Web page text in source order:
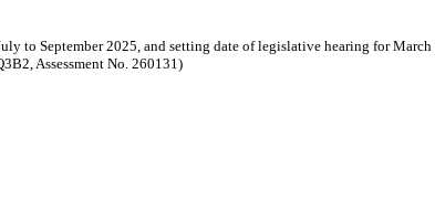
to September 2025, and setting date of legislative hearing for
Assessment No. 260131)